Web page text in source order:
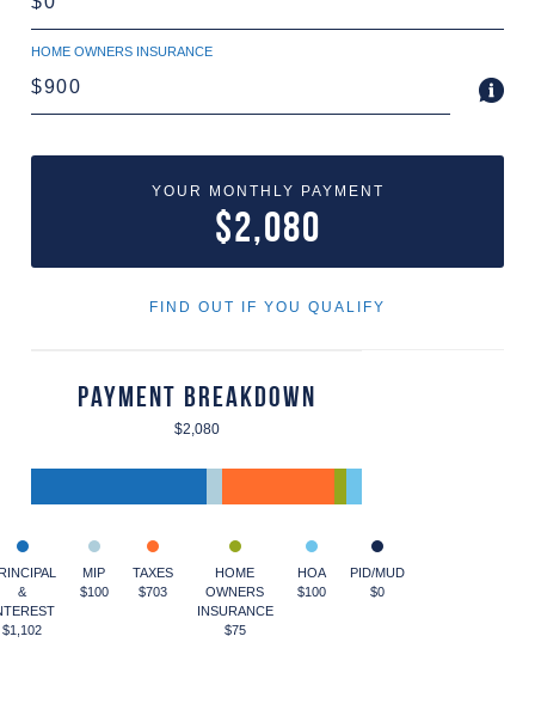
HOME OWNERS INSURANCE
YOUR MONTHLY PAYMENT
$2,080
FIND OUT IF YOU QUALIFY
Payment Breakdown
$2,080
&
$1,102
MIP
$100
TAXES
$703
HOME
OWNERS
INSURANCE
$75
HOA
$100
PID/MUD
$0